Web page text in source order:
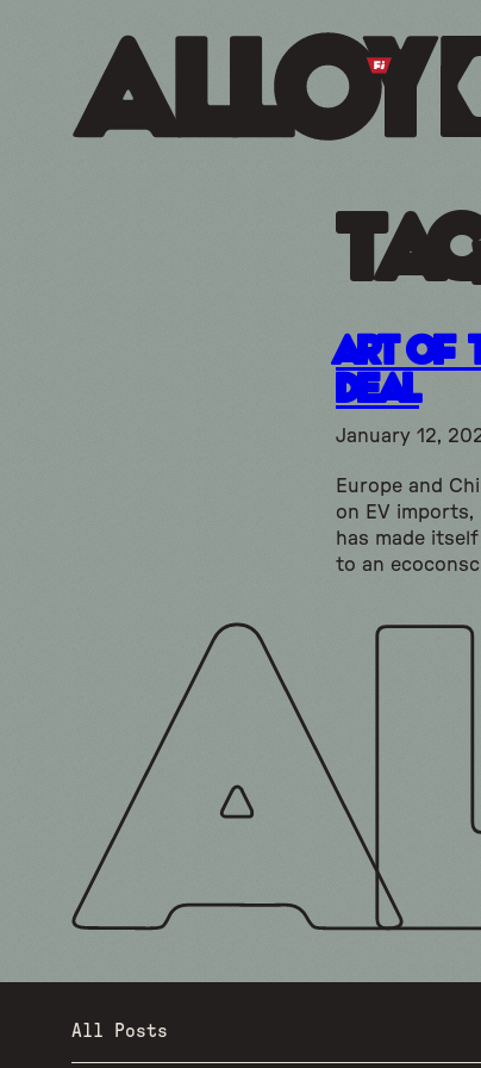
Art of
Deal
January 12,
Europe and
on EV imports,
has made
to an
All Posts